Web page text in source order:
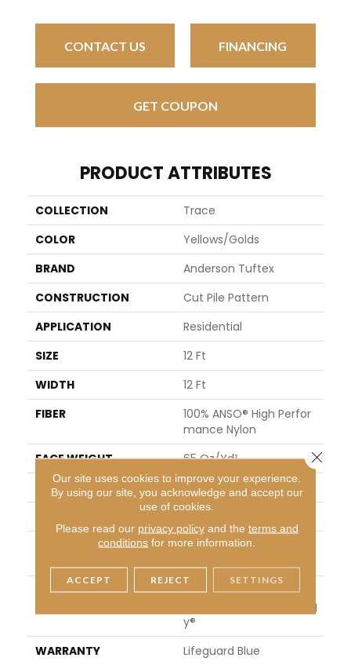
CONTACT US FINANCING
GET COUPON
PRODUCT ATTRIBUTES
COLLECTION
Trace
COLOR
Yellows/Golds
BRAND
Anderson Tuftex
CONSTRUCTION
Cut Pile Pattern
APPLICATION
Residential
SIZE
12 Ft
WIDTH
12 Ft
FIBER
100% ANSO® High Perfor
Mance Nylon
FACE WEIGHT
65 Oz/yd²
PATTERN REPEAT
18 In W X 18 In L
100% ANSO® High Perfor
ATTACHED PAD
Polypropylene, LifeGuar
D® Spill-Proof Technolog
Y®
WARRANTY
Lifeguard Blue
Our site uses cookies to improve your experience.
By using our site, you acknowledge and accept our
use of cookies.
Please read our privacy policyand the terms and
conditions for more information.
ACCEPT REJECT SETTINGS
Close